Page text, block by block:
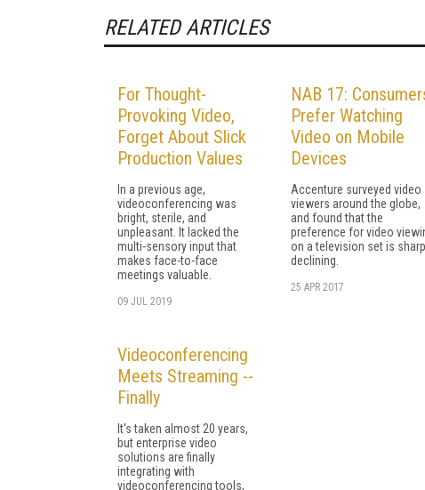
RELATED ARTICLES
For Thought-
Provoking Video,
Forget About Slick
Production Values
In a previous age,
videoconferencing was
bright, sterile, and
unpleasant. It lacked the
multi-sensory input that
makes face-to-face
meetings valuable.
09 JUL 2019
NAB 17:
Prefer Watching
Video on Mobile
Devices
Accenture surveyed video
viewers around the globe,
and found that the
preference for video
on a television set is
declining.
25 APR 2017
Videoconferencing
Meets Streaming --
Finally
It's taken almost 20 years,
but enterprise video
solutions are finally
integrating with
videoconferencing tools,